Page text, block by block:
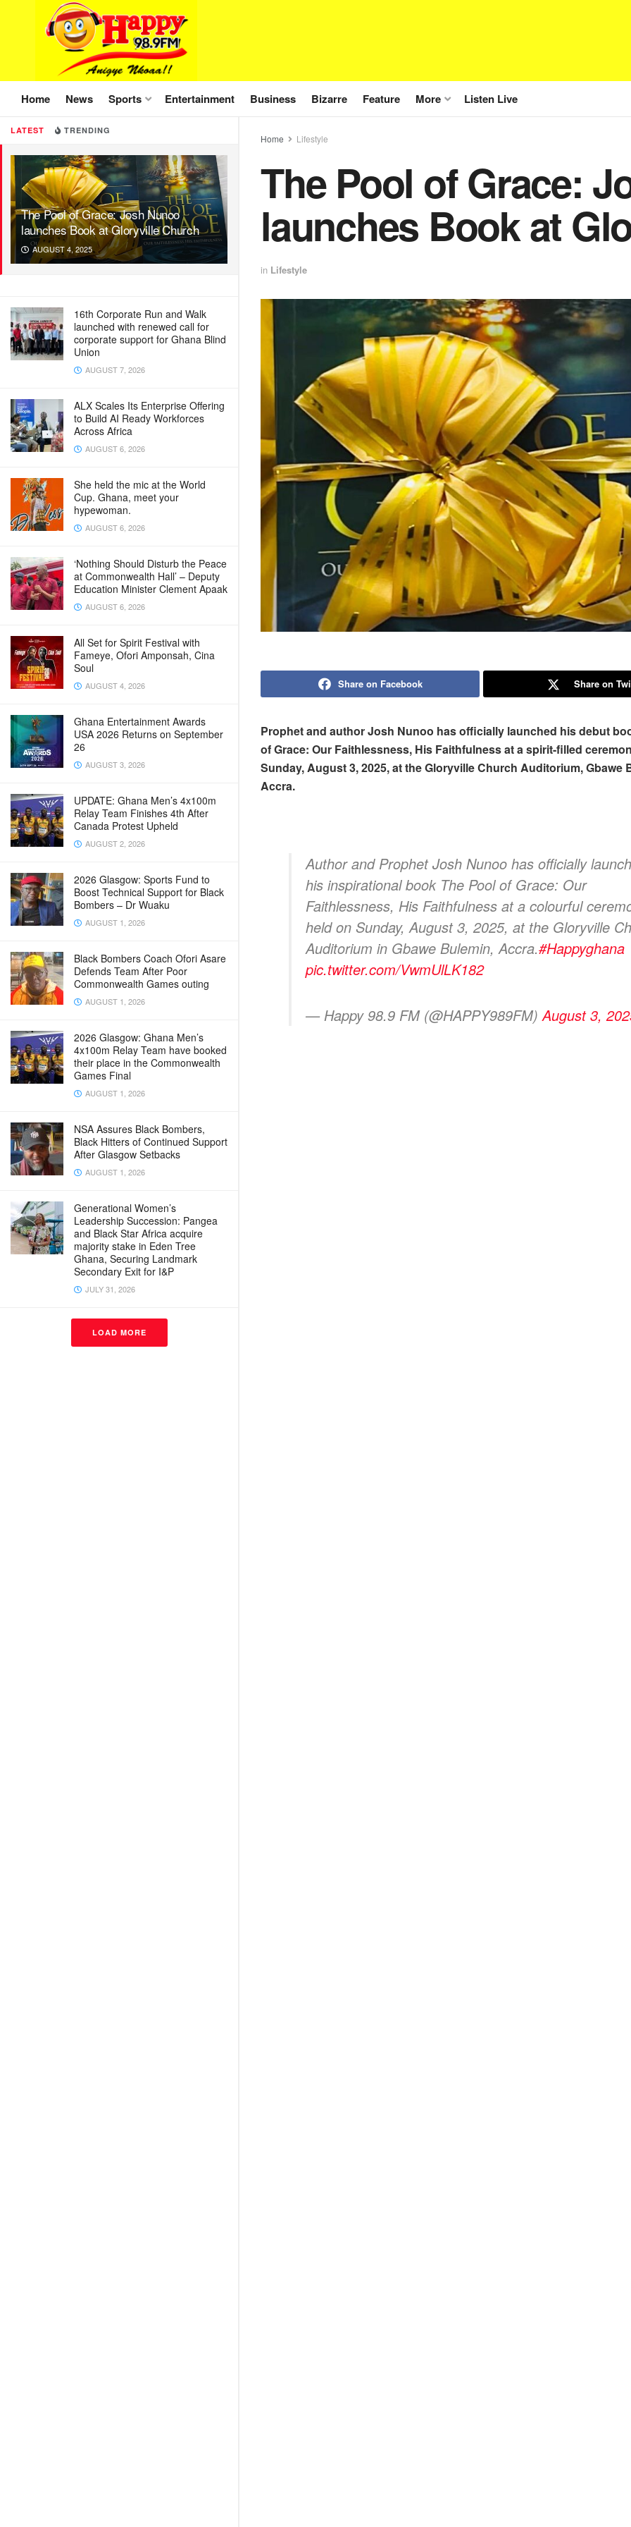
LATEST TRENDING
The Pool of Grace: Josh Nunoo
launches Book at Gloryville Church
AUGUST 4, 2025
16th Corporate Run and Walk
launched with renewed call for
corporate support for Ghana Blind
Union
AUGUST 7, 2026
ALX Scales Its Enterprise Offering
to Build AI Ready Workforces
Across Africa
AUGUST 6, 2026
She held the mic at the World
Cup. Ghana, meet your
hypewoman.
AUGUST 6, 2026
‘Nothing Should Disturb the Peace
at Commonwealth Hall’ – Deputy
Education Minister Clement Apaak
AUGUST 6, 2026
All Set for Spirit Festival with
Fameye, Ofori Amponsah, Cina
Soul
AUGUST 4, 2026
Ghana Entertainment Awards
USA 2026 Returns on September
26
AUGUST 3, 2026
UPDATE: Ghana Men’s 4x100m
Relay Team Finishes 4th After
Canada Protest Upheld
AUGUST 2, 2026
2026 Glasgow: Sports Fund to
Boost Technical Support for Black
Bombers – Dr Wuaku
AUGUST 1, 2026
Black Bombers Coach Ofori Asare
Defends Team After Poor
Commonwealth Games outing
AUGUST 1, 2026
2026 Glasgow: Ghana Men’s
4x100m Relay Team have booked
their place in the Commonwealth
Games Final
AUGUST 1, 2026
NSA Assures Black Bombers,
Black Hitters of Continued Support
After Glasgow Setbacks
AUGUST 1, 2026
Generational Women’s
Leadership Succession: Pangea
and Black Star Africa acquire
majority stake in Eden Tree
Ghana, Securing Landmark
Secondary Exit for I&P
JULY 31, 2026
LOAD MORE
Home News Sports Entertainment Business Bizarre Feature More Listen Live
Home Lifestyle
The Pool of Grace:
launches Book at
in Lifestyle
Share on Facebook Share on
Prophet and author Josh Nunoo has officially launched his debut
of Grace: Our Faithlessness, His Faithfulness at a spirit-filled
Sunday, August 3, 2025, at the Gloryville Church Auditorium, Gbawe
Accra.
Author and Prophet Josh Nunoo has officially
his inspirational book The Pool of Grace: Our
Faithlessness, His Faithfulness at a colourful
held on Sunday, August 3, 2025, at the Gloryville
Auditorium in Gbawe Bulemin, Accra.#Happyghana
pic.twitter.com/VwmUlLK182
— Happy 98.9 FM (@HAPPY989FM)August 3,